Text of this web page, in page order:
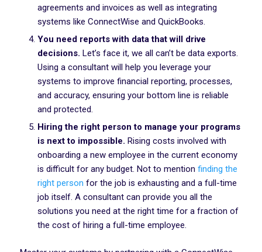
agreements and invoices as well as integrating
systems like ConnectWise and QuickBooks.
You need reports with data that will drive
decisions. Let’s face it, we all can’t be data exports.
Using a consultant will help you leverage your
systems to improve financial reporting, processes,
and accuracy, ensuring your bottom line is reliable
and protected.
Hiring the right person to manage your programs
is next to impossible. Rising costs involved with
onboarding a new employee in the current economy
is difficult for any budget. Not to mention finding the
right person for the job is exhausting and a full-time
job itself. A consultant can provide you all the
solutions you need at the right time for a fraction of
the cost of hiring a full-time employee.